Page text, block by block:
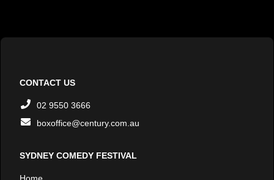
CONTACT US
02 9550 3666
boxoffice@century.com.au
SYDNEY COMEDY FESTIVAL